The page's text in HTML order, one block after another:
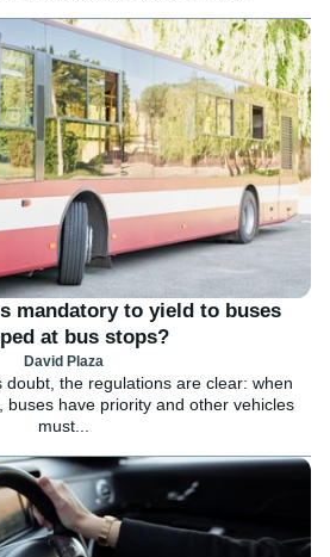
mandatory to yield to buses
at bus stops?
David Plaza
doubt, the regulations are clear: when
buses have priority and other vehicles
must...